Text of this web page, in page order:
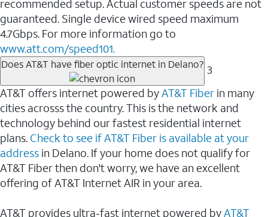
recommended setup. Actual customer speeds are not
guaranteed. Single device wired speed maximum
4.7Gbps. For more information go to
www.att.com/speed101.
Does AT&T have fiber optic internet in Delano? 3
AT&T offers internet powered byAT&T Fiber in many
cities acrosss the country. This is the network and
technology behind our fastest residential internet
plans. Check to see if AT&T Fiber is available at your
address in Delano. If your home does not qualify for
AT&T Fiber then don't worry, we have an excellent
offering of AT&T Internet AIR in your area.
AT&T provides ultra-fast internet powered byAT&T